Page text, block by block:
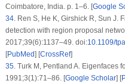
Coimbatore, India. p. 1–6. [Google
34.Ren S, He K, Girshick R, Sun J.
detection with region proposal
2017;39(6):1137–49. doi:10.1109/
[PubMed] [CrossRef]
35.Turk M, Pentland A. Eigenfaces
1991;3(1):71–86. [Google Scholar] [